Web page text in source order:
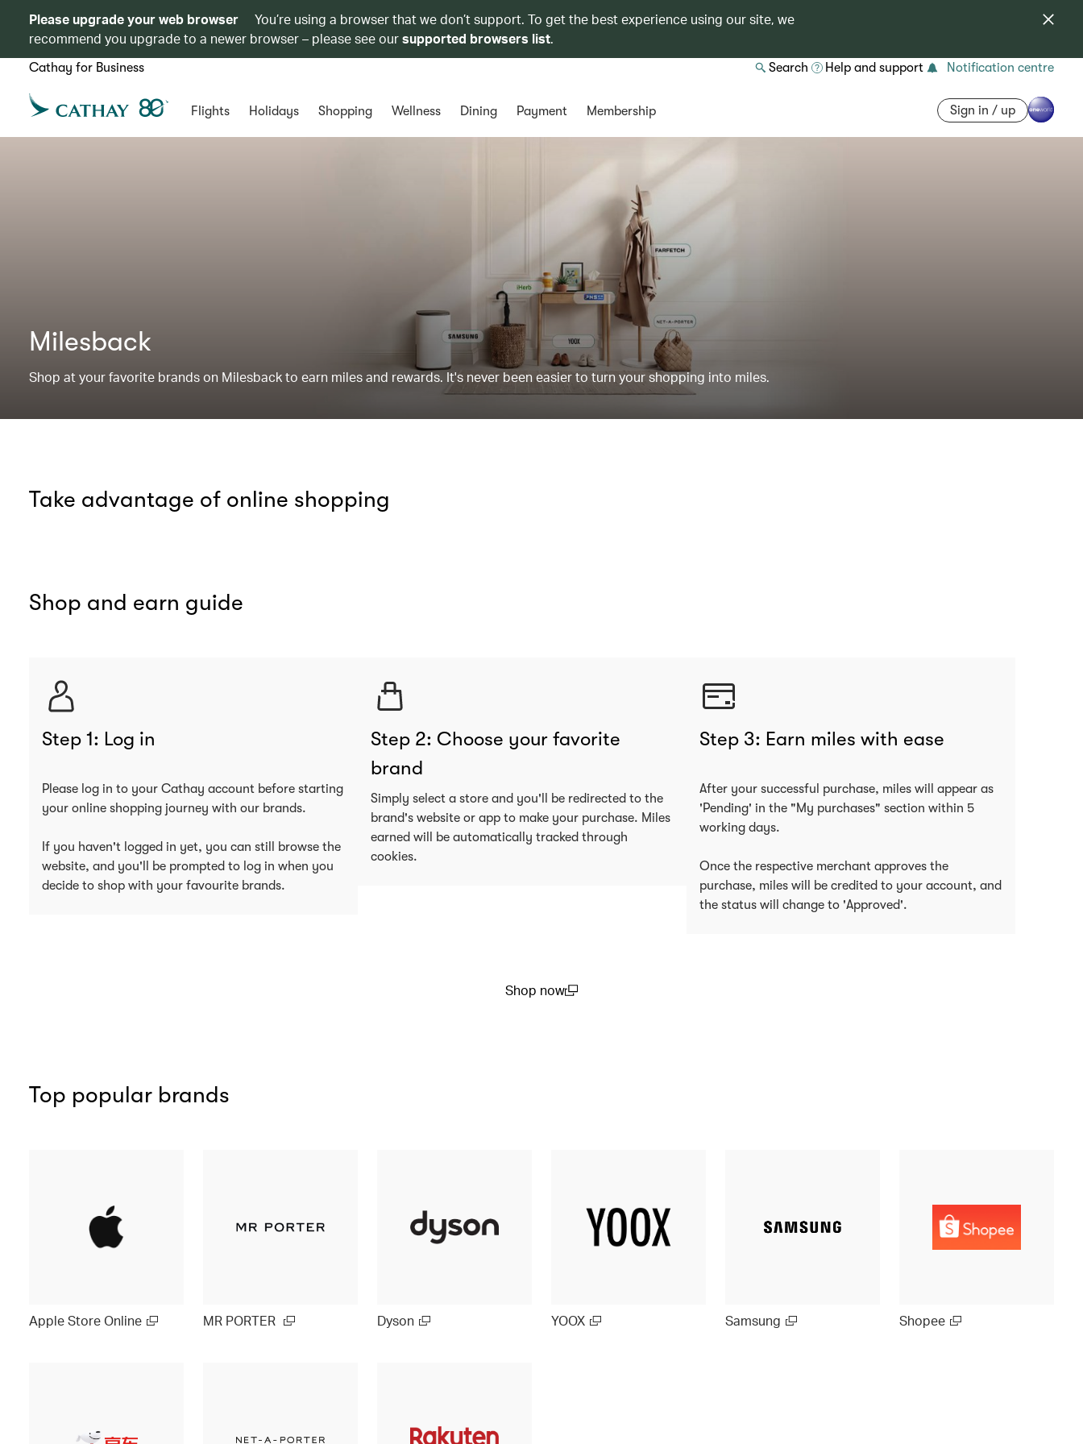
Please upgrade your web browser
You’re using a browser that we don’t support. To get the best experience using our site, we
recommend you upgrade to a newer browser – please see oursupported browsers list.
Cathay for Business Search Help and support Notification centre
Flights Holidays Shopping Wellness Dining Payment Membership Sign in / up
Milesback
Shop at your favorite brands on Milesback to earn miles and rewards. It's never been easier to turn your shopping into miles.
Take advantage of online shopping
Shop and earn guide
Step 1: Log in
Please log in to your Cathay account before starting
your online shopping journey with our brands.
If you haven't logged in yet, you can still browse the
website, and you'll be prompted to log in when you
decide to shop with your favourite brands.
Step 2: Choose your favorite
brand
Simply select a store and you'll be redirected to the
brand's website or app to make your purchase. Miles
earned will be automatically tracked through
cookies.
Step 3: Earn miles with ease
After your successful purchase, miles will appear as
'Pending' in the "My purchases" section within 5
working days.
Once the respective merchant approves the
purchase, miles will be credited to your account, and
the status will change to 'Approved'.
Shop now
Top popular brands
Apple Store Online MR PORTER Dyson YOOX Samsung Shopee